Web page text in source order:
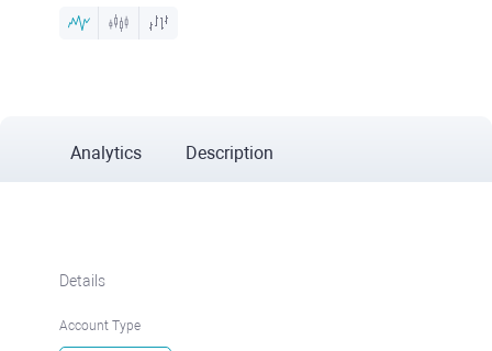
Analytics Description
Details
Account Type